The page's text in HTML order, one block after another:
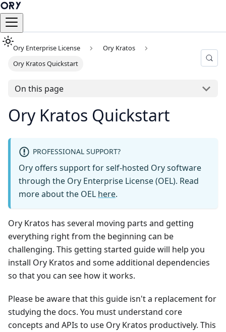
Ory Enterprise License
Ory Kratos
Ory Kratos Quickstart
On this page
Ory Kratos Quickstart
PROFESSIONAL SUPPORT?
Ory offers support for self-hosted Ory software
through the Ory Enterprise License (OEL). Read
more about the OEL here.
Ory Kratos has several moving parts and getting
everything right from the beginning can be
challenging. This getting started guide will help you
install Ory Kratos and some additional dependencies
so that you can see how it works.
Please be aware that this guide isn't a replacement for
studying the docs. You must understand core
concepts and APIs to use Ory Kratos productively. This